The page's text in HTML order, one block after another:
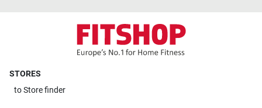
STORES
toStore finder